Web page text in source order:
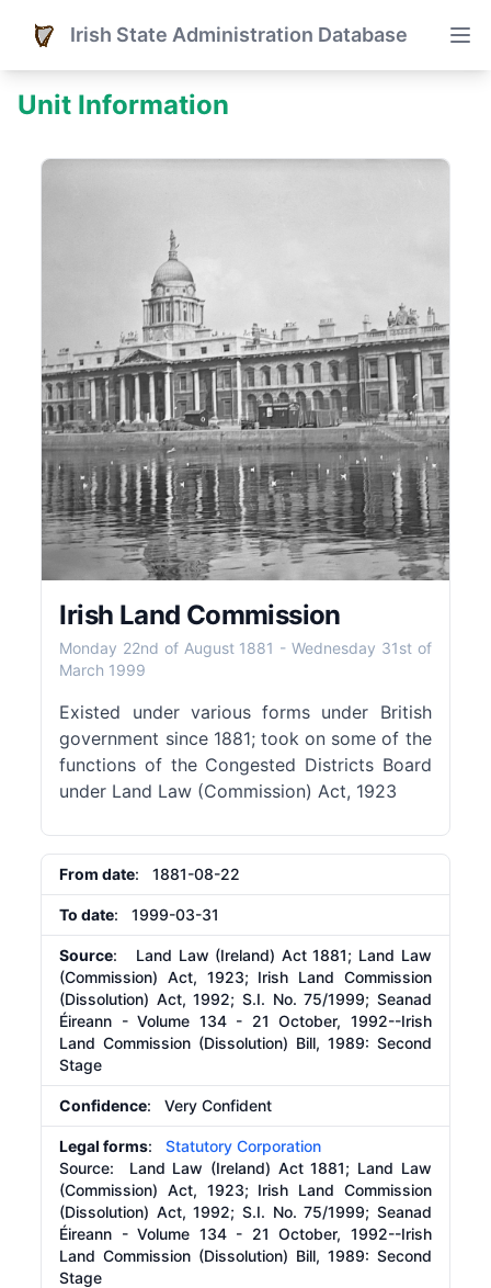
Irish State Administration Database
Unit Information
Irish Land Commission
Monday 22nd of August 1881 -Wednesday 31st of
March 1999
Existed under various forms under British
government since 1881; took on some of the
functions of the Congested Districts Board
under Land Law (Commission) Act, 1923
From date: 1881-08-22
To date: 1999-03-31
Source: Land Law (Ireland) Act 1881; Land Law
(Commission) Act, 1923; Irish Land Commission
(Dissolution) Act, 1992; S.I. No. 75/1999; Seanad
Éireann - Volume 134 - 21 October, 1992--Irish
Land Commission (Dissolution) Bill, 1989: Second
Stage
Confidence: Very Confident
Legal forms:Statutory Corporation
Source: Land Law (Ireland) Act 1881; Land Law
(Commission) Act, 1923; Irish Land Commission
(Dissolution) Act, 1992; S.I. No. 75/1999; Seanad
Éireann - Volume 134 - 21 October, 1992--Irish
Land Commission (Dissolution) Bill, 1989: Second
Stage